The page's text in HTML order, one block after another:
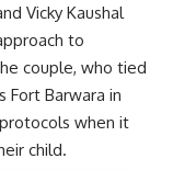
Vicky Kaushal
to
couple, who tied
Fort Barwara in
when it
child.